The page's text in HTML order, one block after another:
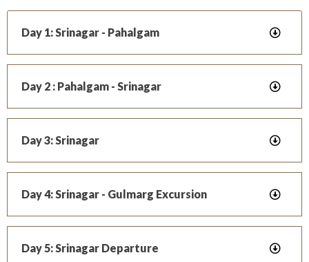
Day 1: Srinagar - Pahalgam
Day 2 : Pahalgam - Srinagar
Day 3: Srinagar
Day 4: Srinagar - Gulmarg Excursion
Day 5: Srinagar Departure